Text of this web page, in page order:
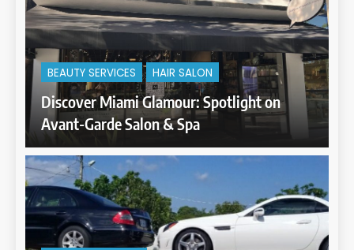
BEAUTY SERVICES HAIR SALON
Discover Miami Glamour: Spotlight on
Avant-Garde Salon & Spa